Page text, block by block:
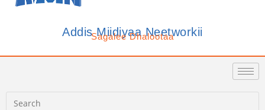
Addis Miidiyaa Neetworkii
Sagalee Dhalootaa